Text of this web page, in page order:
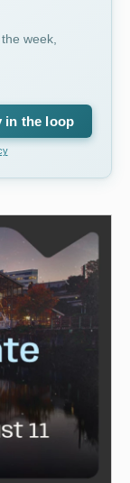
week,
in the loop